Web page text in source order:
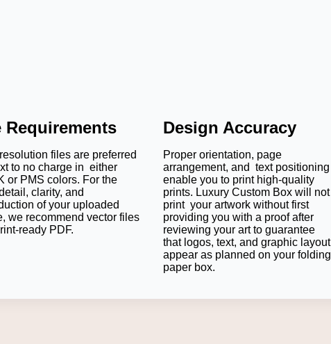
Requirements
files are preferred
to no charge in either
or PMS colors. For the
clarity, and
of your uploaded
we recommend vector files
ready PDF.
Design Accuracy
Proper orientation, page
arrangement, and text positioning
enable you to print high-quality
prints. Luxury Custom Box will not
print your artwork without first
providing you with a proof after
reviewing your art to guarantee
that logos, text, and graphic layout
appear as planned on your folding
paper box.